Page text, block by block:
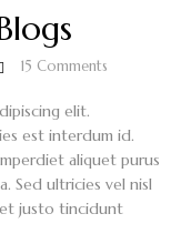
15 Comments
elit.
est interdum id.
aliquet purus
Sed ultricies vel nisl
justo tincidunt